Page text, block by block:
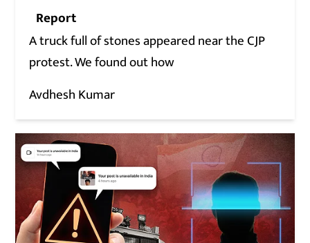
Report
A truck full of stones appeared near the CJP
protest. We found out how
Avdhesh Kumar